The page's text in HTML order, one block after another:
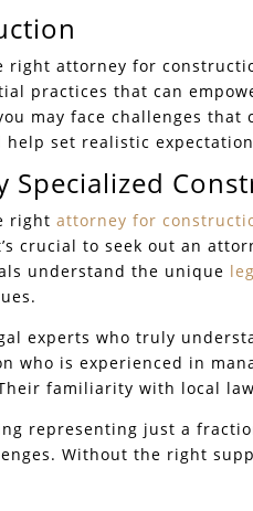
right attorney for
practices that can
may face challenges
help set realistic
Specialized
rightattorney for
crucial to seek out an
understand the unique
experts who truly
who is experienced in
familiarity with local
representing just a
Without the right